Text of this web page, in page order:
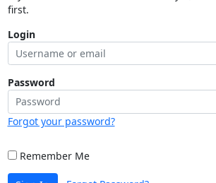
first.
Login
Password
Forgot your password?
Remember Me